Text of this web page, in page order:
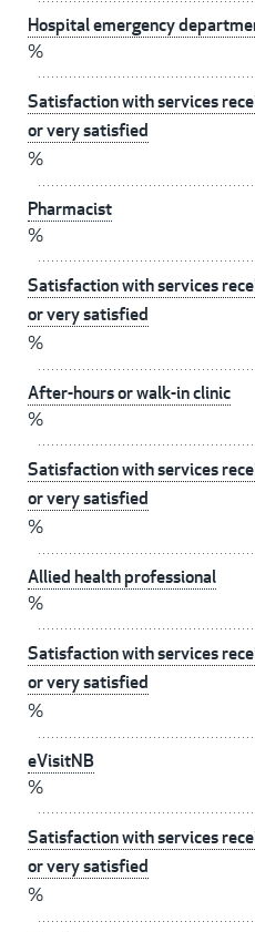
Hospital emergency
%
Satisfaction with services
or very satisfied
%
Pharmacist
%
Satisfaction with services
or very satisfied
%
After-hours or walk-in clinic
%
Satisfaction with services
or very satisfied
%
Allied health professional
%
Satisfaction with services
or very satisfied
%
eVisitNB
%
Satisfaction with services
or very satisfied
%